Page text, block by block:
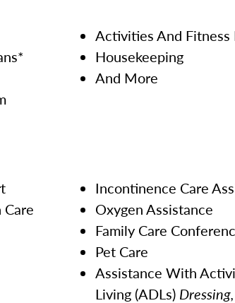
Activities And Fitness
Housekeeping
And More
Incontinence Care
Oxygen Assistance
Family Care
Pet Care
Assistance With
Living (ADLs)